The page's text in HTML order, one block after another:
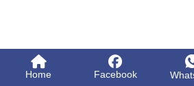
Home Facebook